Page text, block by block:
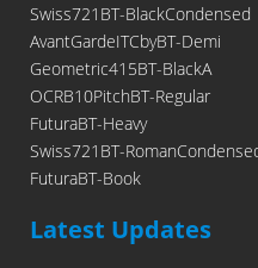
Swiss721BT-BlackCondensed
AvantGardeITCbyBT-Demi
Geometric415BT-BlackA
OCRB10PitchBT-Regular
FuturaBT-Heavy
Swiss721BT-
FuturaBT-Book
Latest Updates